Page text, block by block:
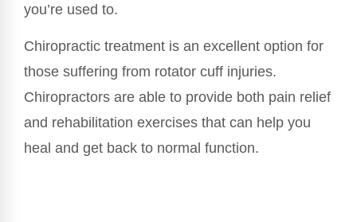
you’re used to.
Chiropractic treatment is an excellent option for
those suffering from rotator cuff injuries.
Chiropractors are able to provide both pain relief
and rehabilitation exercises that can help you
heal and get back to normal function.